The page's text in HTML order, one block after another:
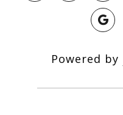
Powered by